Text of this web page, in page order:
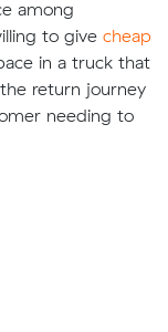
among
to give cheap
in a truck that
return journey
needing to